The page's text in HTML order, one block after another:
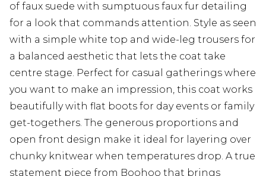
of faux suede with sumptuous faux fur detailing
for a look that commands attention. Style as seen
with a simple white top and wide-leg trousers for
a balanced aesthetic that lets the coat take
centre stage. Perfect for casual gatherings where
you want to make an impression, this coat works
beautifully with flat boots for day events or family
get-togethers. The generous proportions and
open front design make it ideal for layering over
chunky knitwear when temperatures drop. A true
statement piece from Boohoo that brings